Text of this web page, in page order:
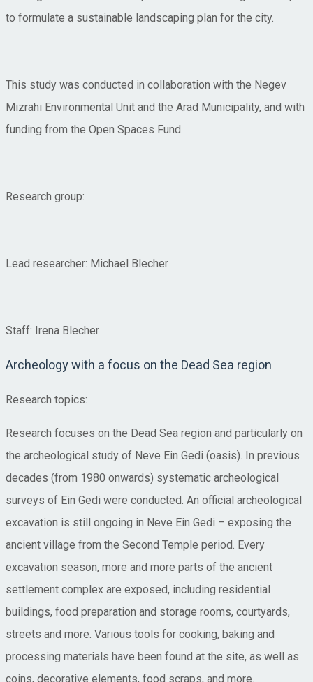
to formulate a sustainable landscaping plan for the city.
This study was conducted in collaboration with the Negev
Mizrahi Environmental Unit and the Arad Municipality, and with
funding from the Open Spaces Fund.
Research group:
Lead researcher: Michael Blecher
Staff: Irena Blecher
Archeology with a focus on the Dead Sea region
Research topics:
Research focuses on the Dead Sea region and particularly on
the archeological study of Neve Ein Gedi (oasis). In previous
decades (from 1980 onwards) systematic archeological
surveys of Ein Gedi were conducted. An official archeological
excavation is still ongoing in Neve Ein Gedi – exposing the
ancient village from the Second Temple period. Every
excavation season, more and more parts of the ancient
settlement complex are exposed, including residential
buildings, food preparation and storage rooms, courtyards,
streets and more. Various tools for cooking, baking and
processing materials have been found at the site, as well as
coins, decorative elements, food scraps, and more.